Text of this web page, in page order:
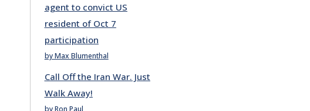
agent to convict US
resident of Oct 7
participation
by Max Blumenthal
Call Off the Iran War. Just
Walk Away!